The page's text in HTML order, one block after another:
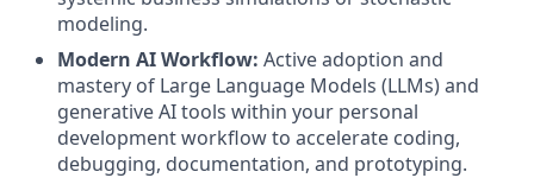
modeling.
Modern AI Workflow: Active adoption and
mastery of Large Language Models (LLMs) and
generative AI tools within your personal
development workflow to accelerate coding,
debugging, documentation, and prototyping.